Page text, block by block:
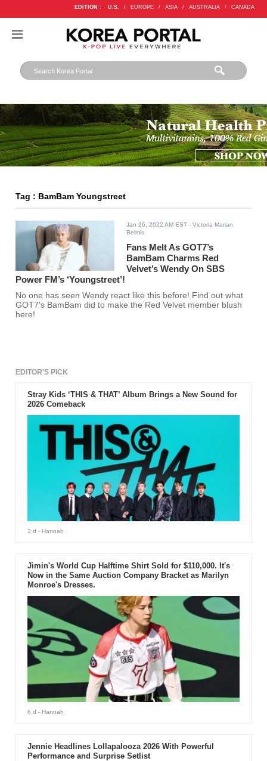
EDITION : U.S. / EUROPE / ASIA / AUSTRALIA / CANADA
Tag : BamBam Youngstreet
Jan 26, 2022 AM EST - Victoria Marian
Belmis
Fans Melt As GOT7’s
BamBam Charms Red
Velvet’s Wendy On SBS
Power FM’s ‘Youngstreet’!
No one has seen Wendy react like this before! Find out what
GOT7's BamBam did to make the Red Velvet member blush
here!
EDITOR'S PICK
Stray Kids ‘THIS & THAT’ Album Brings a New Sound for
2026 Comeback
3 d - Hannah
Jimin's World Cup Halftime Shirt Sold for $110,000. It's
Now in the Same Auction Company Bracket as Marilyn
Monroe's Dresses.
6 d - Hannah
Jennie Headlines Lollapalooza 2026 With Powerful
Performance and Surprise Setlist